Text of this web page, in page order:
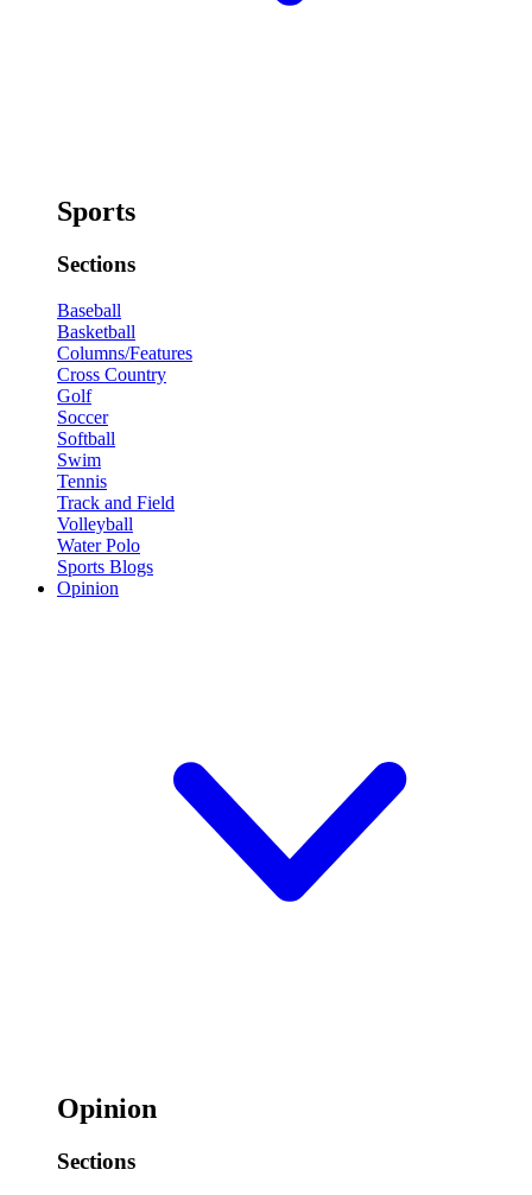
Sports
Sections
Baseball
Basketball
Columns/Features
Cross Country
Golf
Soccer
Softball
Swim
Tennis
Track and Field
Volleyball
Water Polo
Sports Blogs
Opinion
Opinion
Sections